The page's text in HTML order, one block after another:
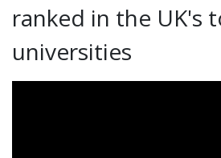
ranked in the UK's
universities